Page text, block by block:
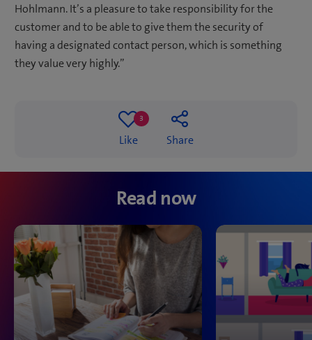
Hohlmann. It’s a pleasure to take responsibility for the
customer and to be able to give them the security of
having a designated contact person, which is something
they value very highly.”
Like
3
3
Share
Read now